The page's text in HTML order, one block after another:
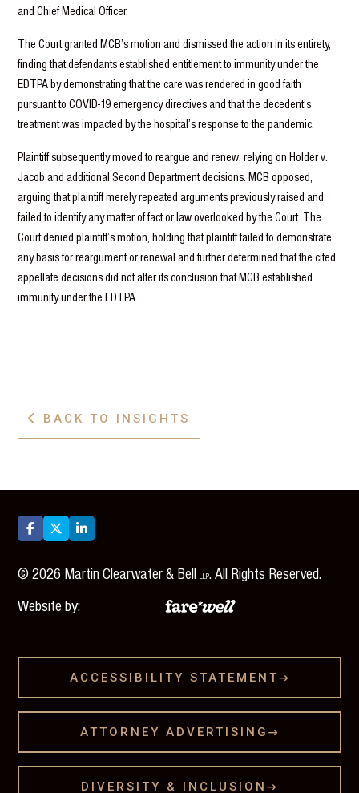
and Chief Medical Officer.
The Court granted MCB’s motion and dismissed the action in its entirety,
finding that defendants established entitlement to immunity under the
EDTPA by demonstrating that the care was rendered in good faith
pursuant to COVID-19 emergency directives and that the decedent’s
treatment was impacted by the hospital’s response to the pandemic.
Plaintiff subsequently moved to reargue and renew, relying on Holder v.
Jacob and additional Second Department decisions. MCB opposed,
arguing that plaintiff merely repeated arguments previously raised and
failed to identify any matter of fact or law overlooked by the Court. The
Court denied plaintiff’s motion, holding that plaintiff failed to demonstrate
any basis for reargument or renewal and further determined that the cited
appellate decisions did not alter its conclusion that MCB established
immunity under the EDTPA.
 BACK TO INSIGHTS
  
©2026 Martin Clearwater & BellLLP. All Rights Reserved.
Website by:
ACCESSIBILITY STATEMENT 
ATTORNEY ADVERTISING 
DIVERSITY & INCLUSION 